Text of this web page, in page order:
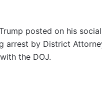
posted on his
arrest by District
the DOJ.